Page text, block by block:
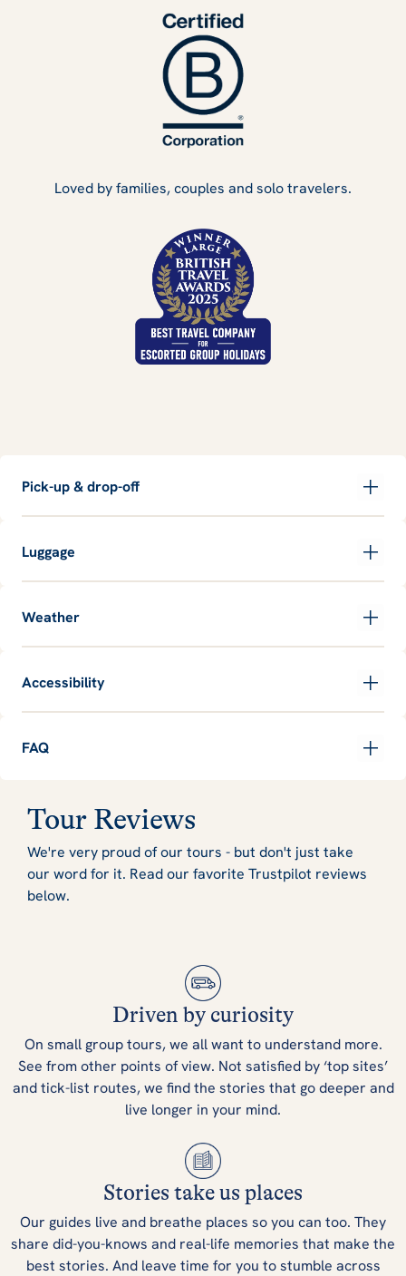
Loved by families, couples and solo travelers.
Pick-up & drop-off
Luggage
Weather
Accessibility
FAQ
Tour Reviews
We're very proud of our tours - but don't just take
our word for it. Read our favorite Trustpilot reviews
below.
Driven by curiosity
On small group tours, we all want to understand more.
See from other points of view. Not satisfied by ‘top sites’
and tick-list routes, we find the stories that go deeper and
live longer in your mind.
Stories take us places
Our guides live and breathe places so you can too. They
share did-you-knows and real-life memories that make the
best stories. And leave time for you to stumble across